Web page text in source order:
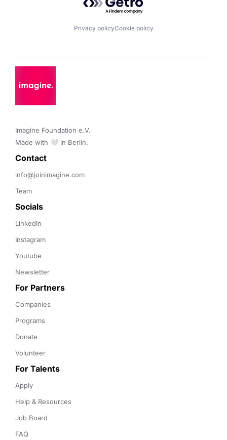
Privacy policyCookie policy
Imagine Foundation e.V.
Made with 🤍 in Berlin.
Contact
info@joinimagine.com
Team
Socials
LinkedIn
Instagram
Youtube
Newsletter
For Partners
Companies
Programs
Donate
Volunteer
For Talents
Apply
Help & Resources
Job Board
FAQ